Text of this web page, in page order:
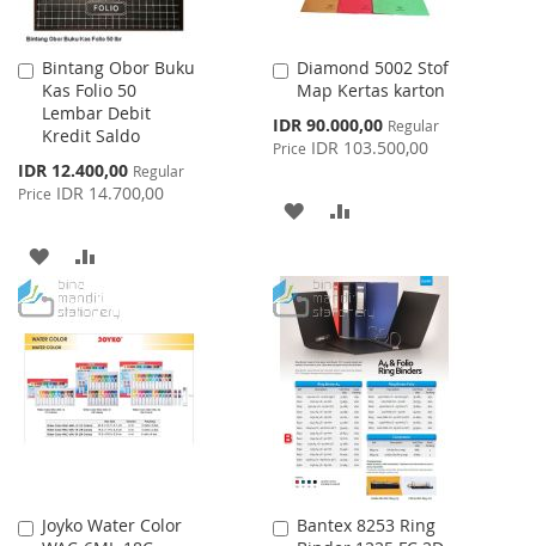
Bintang Obor Buku
Kas Folio 50
Lembar Debit
Kredit Saldo
Special
Price
IDR 12.400,00 Regular
Price IDR 14.700,00
Add
to
Cart
ADD
TO
WISH
LIST
TO
COMPARE
Diamond 5002 Stof
Map Kertas karton
Special
Price
IDR 90.000,00 Regular
Price IDR 103.500,00
Add
to
Cart
ADD
WISH
LIST
COMPARE
Joyko Water Color
Add
Bantex 8253 Ring
Add